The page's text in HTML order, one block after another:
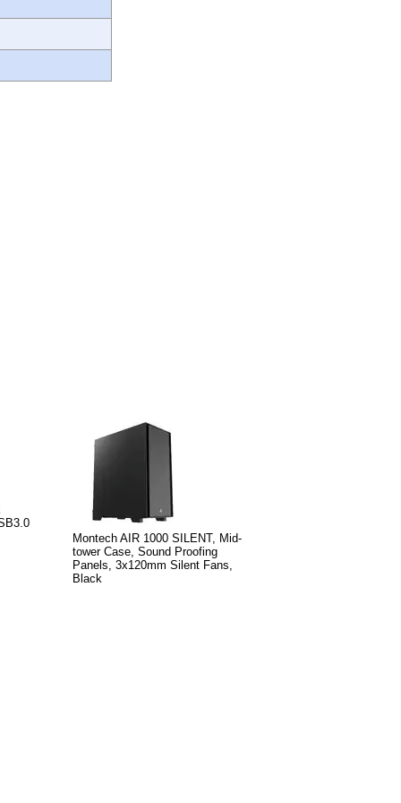
Montech AIR 1000 SILENT, Mid-
tower Case, Sound Proofing
Panels, 3x120mm Silent Fans,
Black